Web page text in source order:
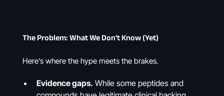
The Problem: What We Don’t Know (Yet)
Here’s where the hype meets the brakes.
Evidence gaps. While some peptides and